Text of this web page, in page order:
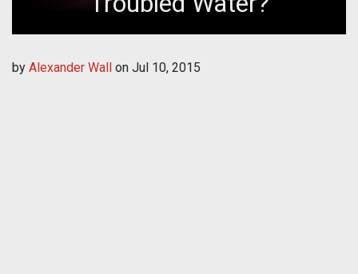
by Alexander Wall on Jul 10, 2015